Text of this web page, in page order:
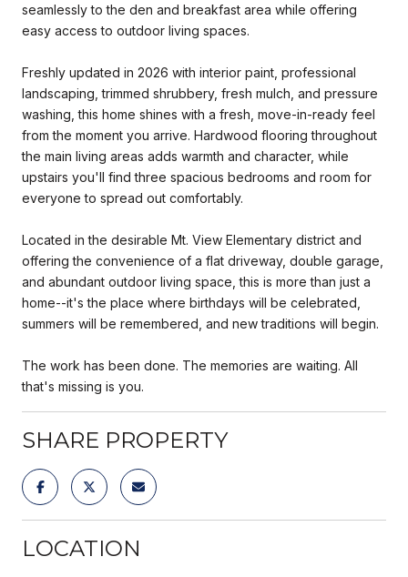
seamlessly to the den and breakfast area while offering
easy access to outdoor living spaces.
Freshly updated in 2026 with interior paint, professional
landscaping, trimmed shrubbery, fresh mulch, and pressure
washing, this home shines with a fresh, move-in-ready feel
from the moment you arrive. Hardwood flooring throughout
the main living areas adds warmth and character, while
upstairs you'll find three spacious bedrooms and room for
everyone to spread out comfortably.
Located in the desirable Mt. View Elementary district and
offering the convenience of a flat driveway, double garage,
and abundant outdoor living space, this is more than just a
home--it's the place where birthdays will be celebrated,
summers will be remembered, and new traditions will begin.
The work has been done. The memories are waiting. All
that's missing is you.
SHARE PROPERTY
LOCATION